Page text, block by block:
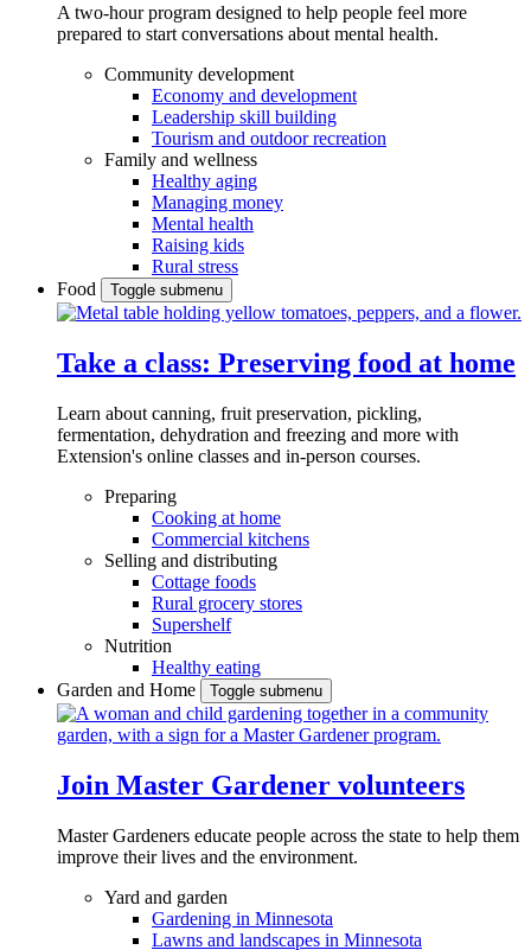
A two-hour program designed to help people feel more
prepared to start conversations about mental health.
Community development
Economy and development
Leadership skill building
Tourism and outdoor recreation
Family and wellness
Healthy aging
Managing money
Mental health
Raising kids
Rural stress
Food
Toggle submenu
Take a class: Preserving food at home
Learn about canning, fruit preservation, pickling,
fermentation, dehydration and freezing and more with
Extension's online classes and in-person courses.
Preparing
Cooking at home
Commercial kitchens
Selling and distributing
Cottage foods
Rural grocery stores
Supershelf
Nutrition
Healthy eating
Garden and Home
Toggle submenu
Join Master Gardener volunteers
Master Gardeners educate people across the state to help them
improve their lives and the environment.
Yard and garden
Gardening in Minnesota
Lawns and landscapes in Minnesota